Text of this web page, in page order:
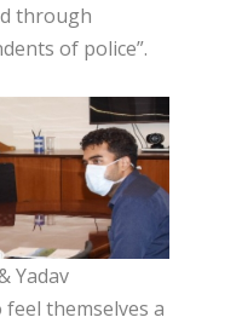
through
of police”.
Yadav
themselves a